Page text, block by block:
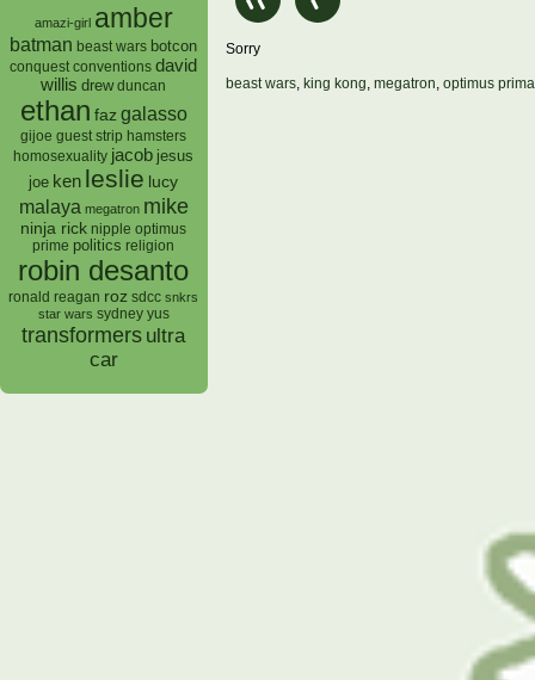
amazi-girl amber
batman beast wars botcon
conquest conventions david
willis drew duncan
ethan faz galasso
gijoe guest strip hamsters
homosexuality jacob jesus
joe ken leslie lucy
malaya megatron mike
ninja rick nipple optimus
prime politics religion
robin desanto
ronald reagan roz sdcc snkrs
star wars sydney yus
transformers ultra
car
Sorry
beast wars, king kong, megatron, optimus